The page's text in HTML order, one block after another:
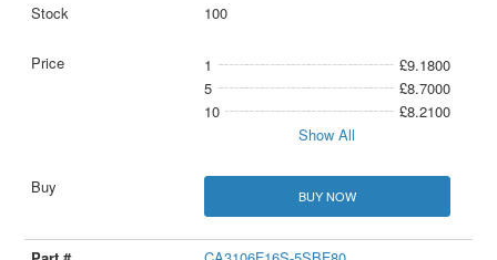
100
1
£9.1800
5
£8.7000
10
£8.2100
Show All
BUY NOW